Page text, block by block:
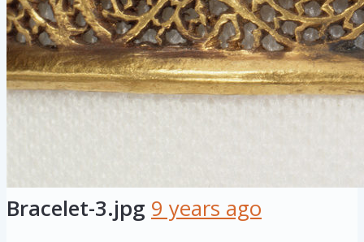
Bracelet-3.jpg 9 years ago